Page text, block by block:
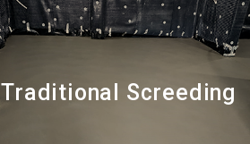
Traditional Screeding